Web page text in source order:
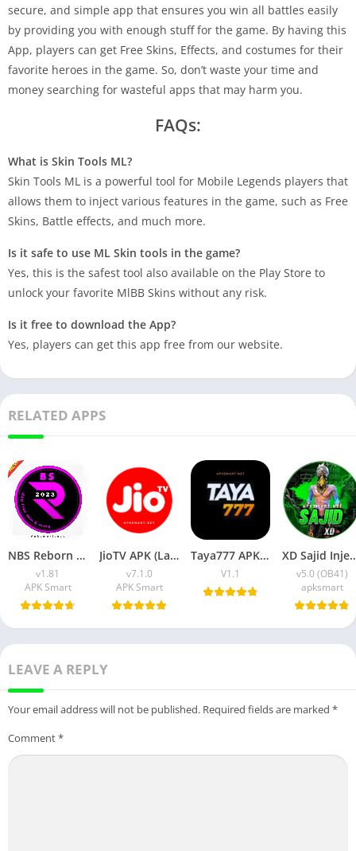
secure, and simple app that ensures you win all battles easily
by providing you with enough stuff for the game. By having this
App, players can get Free Skins, Effects, and costumes for their
favorite heroes in the game. So, don’t waste your time and
money searching for wasteful apps that may harm you.
FAQs:
What is Skin Tools ML?
Skin Tools ML is a powerful tool for Mobile Legends players that
allows them to inject various features in the game, such as Free
Skins, Battle effects, and much more.
Is it safe to use ML Skin tools in the game?
Yes, this is the safest tool also available on the Play Store to
unlock your favorite MlBB Skins without any risk.
Is it free to download the App?
Yes, players can get this app free from our website.
RELATED APPS
NBS Reborn 2026 APK Download Latest v1.81 for Android
v1.81
APK Smart
JioTV APK (Latest Version) v7.1.5 Download for Android
v7.1.0
APK Smart
Taya777 APK (Latest Version) v1.1.07 for Android Download
V1.1
XD Sajid Injector APK
v5.0 (OB41)
apksmart
LEAVE A REPLY
Your email address will not be published. Required fields are marked *
Comment*